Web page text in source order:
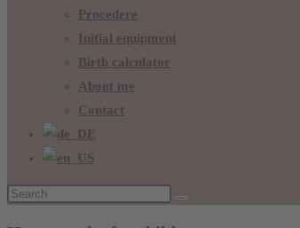
Procedere
Initial equipment
Birth calculator
About me
Contact